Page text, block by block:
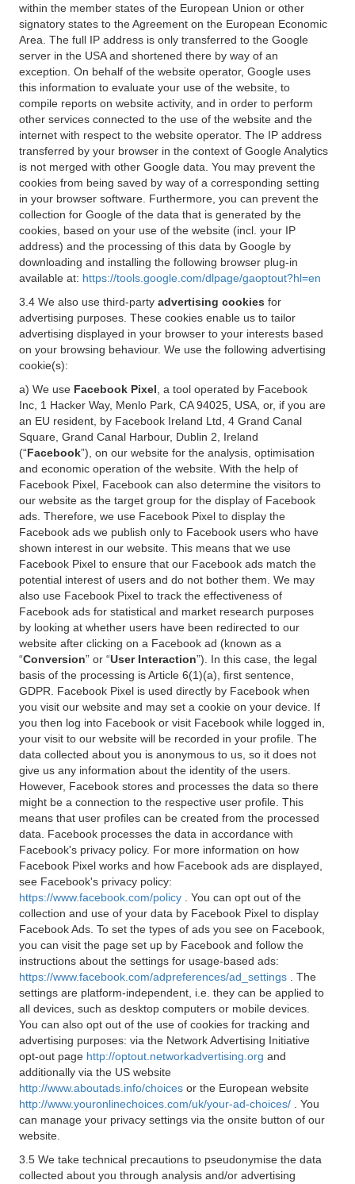
within the member states of the European Union or other
signatory states to the Agreement on the European Economic
Area. The full IP address is only transferred to the Google
server in the USA and shortened there by way of an
exception. On behalf of the website operator, Google uses
this information to evaluate your use of the website, to
compile reports on website activity, and in order to perform
other services connected to the use of the website and the
internet with respect to the website operator. The IP address
transferred by your browser in the context of Google Analytics
is not merged with other Google data. You may prevent the
cookies from being saved by way of a corresponding setting
in your browser software. Furthermore, you can prevent the
collection for Google of the data that is generated by the
cookies, based on your use of the website (incl. your IP
address) and the processing of this data by Google by
downloading and installing the following browser plug-in
available at: https://tools.google.com/dlpage/gaoptout?hl=en
3.4 We also use third-party advertising cookies for
advertising purposes. These cookies enable us to tailor
advertising displayed in your browser to your interests based
on your browsing behaviour. We use the following advertising
cookie(s):
a) We use Facebook Pixel , a tool operated by Facebook
Inc, 1 Hacker Way, Menlo Park, CA 94025, USA, or, if you are
an EU resident, by Facebook Ireland Ltd, 4 Grand Canal
Square, Grand Canal Harbour, Dublin 2, Ireland
(“Facebook”), on our website for the analysis, optimisation
and economic operation of the website. With the help of
Facebook Pixel, Facebook can also determine the visitors to
our website as the target group for the display of Facebook
ads. Therefore, we use Facebook Pixel to display the
Facebook ads we publish only to Facebook users who have
shown interest in our website. This means that we use
Facebook Pixel to ensure that our Facebook ads match the
potential interest of users and do not bother them. We may
also use Facebook Pixel to track the effectiveness of
Facebook ads for statistical and market research purposes
by looking at whether users have been redirected to our
website after clicking on a Facebook ad (known as a
“Conversion” or “User Interaction”). In this case, the legal
basis of the processing is Article 6(1)(a), first sentence,
GDPR. Facebook Pixel is used directly by Facebook when
you visit our website and may set a cookie on your device. If
you then log into Facebook or visit Facebook while logged in,
your visit to our website will be recorded in your profile. The
data collected about you is anonymous to us, so it does not
give us any information about the identity of the users.
However, Facebook stores and processes the data so there
might be a connection to the respective user profile. This
means that user profiles can be created from the processed
data. Facebook processes the data in accordance with
Facebook's privacy policy. For more information on how
Facebook Pixel works and how Facebook ads are displayed,
see Facebook's privacy policy:
https://www.facebook.com/policy
. You can opt out of the
collection and use of your data by Facebook Pixel to display
Facebook Ads. To set the types of ads you see on Facebook,
you can visit the page set up by Facebook and follow the
instructions about the settings for usage-based ads:
https://www.facebook.com/adpreferences/ad_settings
. The
settings are platform-independent, i.e. they can be applied to
all devices, such as desktop computers or mobile devices.
You can also opt out of the use of cookies for tracking and
advertising purposes: via the Network Advertising Initiative
opt-out page http://optout.networkadvertising.org and
additionally via the US website
http://www.aboutads.info/choices or the European website
http://www.youronlinechoices.com/uk/your-ad-choices/
. You
can manage your privacy settings via the onsite button of our
website.
3.5 We take technical precautions to pseudonymise the data
collected about you through analysis and/or advertising